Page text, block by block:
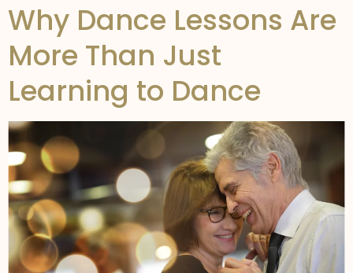
Why Dance Lessons Are
More Than Just
Learning to Dance